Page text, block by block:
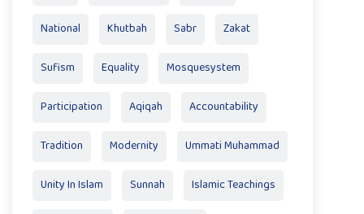
National Khutbah Sabr Zakat
Sufism Equality Mosquesystem
Participation Aqiqah Accountability
Tradition Modernity Ummati Muhammad
Unity In Islam Sunnah Islamic Teachings